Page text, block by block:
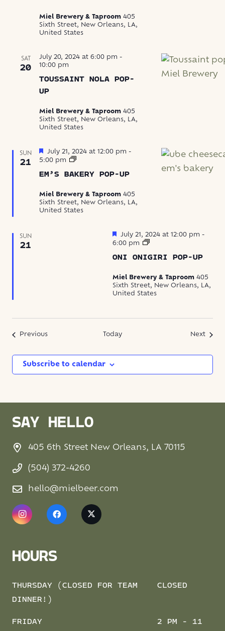
Miel Brewery & Taproom 405
Sixth Street, New Orleans, LA,
United States
SAT
20
TOUSSAINT NOLA POP-
UP
July 20, 2024 at 6:00 pm -
10:00 pm
Miel Brewery & Taproom 405
Sixth Street, New Orleans, LA,
United States
SUN
21
EM’S BAKERY POP-UP
Featured
July 21, 2024 at 12:00 pm -
5:00 pm
Em’s
Pop-
Miel Brewery & Taproom 405
Sixth Street, New Orleans, LA,
United States
SUN
21
ONI ONIGIRI POP-UP
Featured
July 21, 2024 at 12:00 pm -
6:00 pm
Oni
Pop-
Miel Brewery & Taproom 405
Sixth Street, New Orleans, LA,
United States
PreviousEvents Today Next
Subscribe to calendar
SAY HELLO
405 6th Street New Orleans, LA 70115
(504) 372-4260
hello@mielbeer.com
HOURS
THURSDAY (CLOSED FOR TEAM
DINNER!)
CLOSED
FRIDAY
2 PM - 11